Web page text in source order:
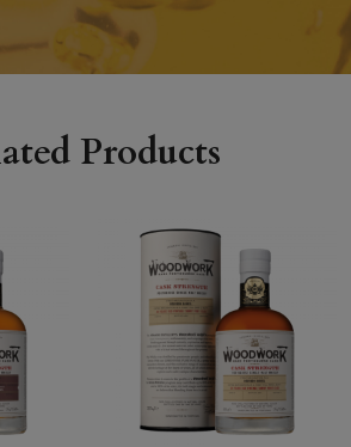
Products